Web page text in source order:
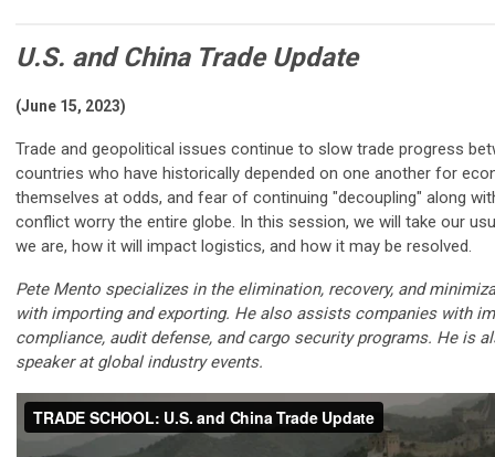
U.S. and China Trade Update
(June 15, 2023)
Trade and geopolitical issues continue to slow trade progress
countries who have historically depended on one another for
themselves at odds, and fear of continuing "decoupling" along
conflict worry the entire globe. In this session, we will take our
we are, how it will impact logistics, and how it may be resolved.
Pete Mento specializes in the elimination, recovery, and
with importing and exporting. He also assists companies with
compliance, audit defense, and cargo security programs. He is
speaker at global industry events.